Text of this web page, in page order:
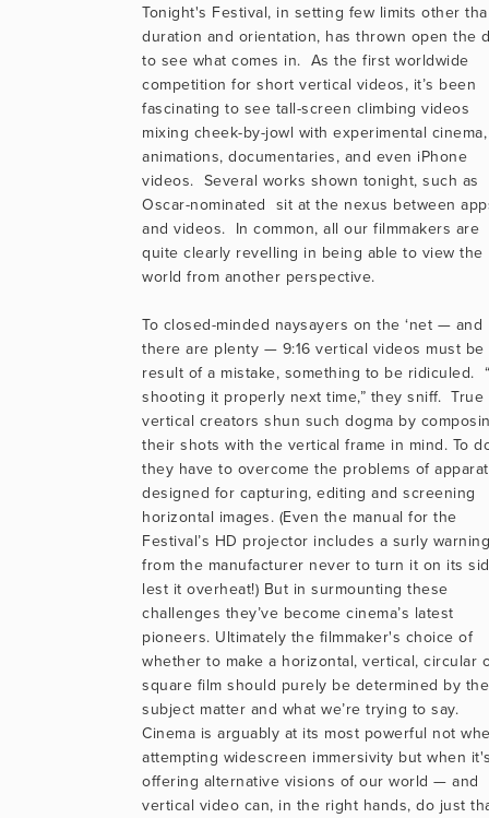
Tonight's Festival, in setting few limits other
duration and orientation, has thrown open the
to see what comes in.  As the first worldwide
competition for short vertical videos, it’s been
fascinating to see tall-screen climbing videos
mixing cheek-by-jowl with experimental cinema,
animations, documentaries, and even iPhone
videos.  Several works shown tonight, such as
Oscar-nominated  sit at the nexus between
and videos.  In common, all our filmmakers are
quite clearly revelling in being able to view the
world from another perspective.
To closed-minded naysayers on the ‘net — and
there are plenty — 9:16 vertical videos must be
result of a mistake, something to be ridiculed.
shooting it properly next time,” they sniff.  True
vertical creators shun such dogma by
their shots with the vertical frame in mind. To
they have to overcome the problems of
designed for capturing, editing and screening
horizontal images. (Even the manual for the
Festival’s HD projector includes a surly warning
from the manufacturer never to turn it on its
lest it overheat!) But in surmounting these
challenges they’ve become cinema’s latest
pioneers. Ultimately the filmmaker's choice of
whether to make a horizontal, vertical, circular
square film should purely be determined by
subject matter and what we’re trying to say.
Cinema is arguably at its most powerful not
attempting widescreen immersivity but when
offering alternative visions of our world — and
vertical video can, in the right hands, do just